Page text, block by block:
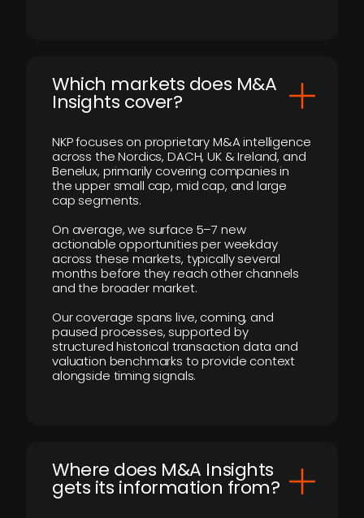
​Which markets does M&A
Insights cover?
NKP focuses on proprietary M&A intelligence
across the Nordics, DACH, UK & Ireland, and
Benelux, primarily covering companies in
the upper small cap, mid cap, and large
cap segments.
On average, we surface 5–7 new
actionable opportunities per weekday
across these markets, typically several
months before they reach other channels
and the broader market.
Our coverage spans live, coming, and
paused processes, supported by
structured historical transaction data and
valuation benchmarks to provide context
alongside timing signals.
Where does M&A Insights
gets its information from?